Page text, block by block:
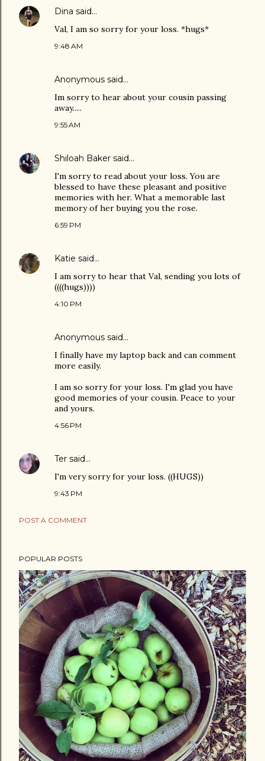
Dina said…
Val, I am so sorry for your loss. *hugs*
9:48 AM
Anonymous said…
Im sorry to hear about your cousin passing
away.....
9:55 AM
Shiloah Baker said…
I'm sorry to read about your loss. You are
blessed to have these pleasant and positive
memories with her. What a memorable last
memory of her buying you the rose.
6:59 PM
Katie said…
I am sorry to hear that Val, sending you lots of
((((hugs))))
4:10 PM
Anonymous said…
I finally have my laptop back and can comment
more easily.
I am so sorry for your loss. I'm glad you have
good memories of your cousin. Peace to your
and yours.
4:56 PM
Ter said…
I'm very sorry for your loss. ((HUGS))
9:43 PM
POST A COMMENT
POPULAR POSTS